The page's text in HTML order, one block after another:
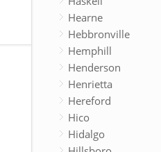
Hearne
Hebbronville
Hemphill
Henderson
Henrietta
Hereford
Hico
Hidalgo